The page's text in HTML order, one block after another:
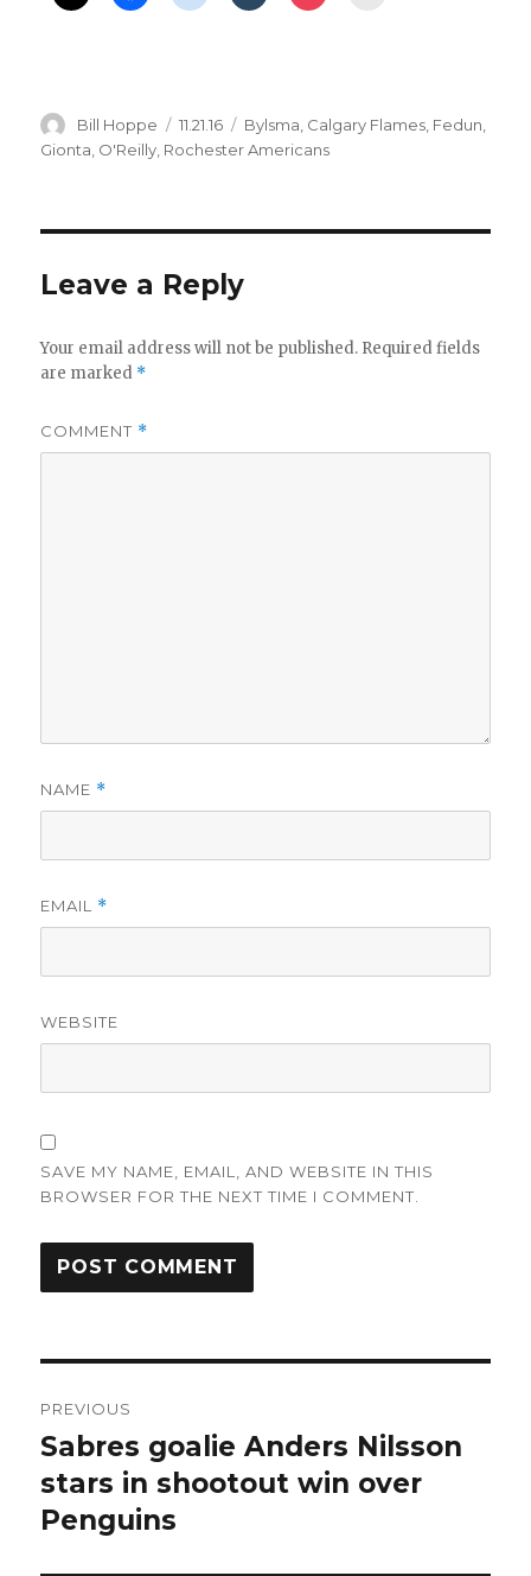
Author
Bill Hoppe
Posted
on
11.21.16 Categories
Bylsma Calgary Flames Fedun
Gionta O'Reilly Rochester Americans
Leave a Reply
Your email address will not be published. Required fields
are marked *
COMMENT *
NAME *
EMAIL *
WEBSITE
SAVE MY NAME, EMAIL, AND WEBSITE IN THIS
BROWSER FOR THE NEXT TIME I COMMENT.
navigation
PREVIOUS
Previous
post:
Sabres goalie Anders Nilsson
stars in shootout win over
Penguins